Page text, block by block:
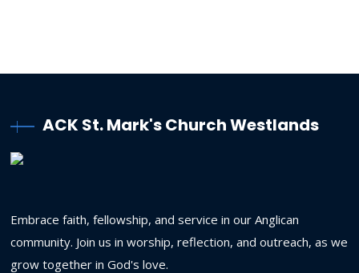
ACK St. Mark's Church Westlands
Embrace faith, fellowship, and service in our Anglican
community. Join us in worship, reflection, and outreach, as we
grow together in God's love.